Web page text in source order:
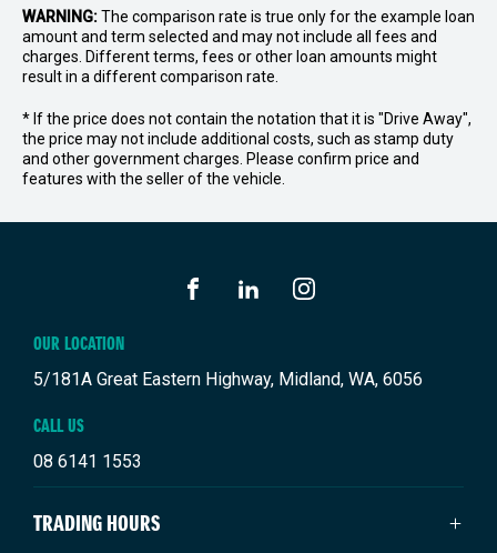
WARNING:The comparison rate is true only for the example loan
amount and term selected and may not include all fees and
charges. Different terms, fees or other loan amounts might
result in a different comparison rate.
* If the price does not contain the notation that it is "Drive Away",
the price may not include additional costs, such as stamp duty
and other government charges. Please confirm price and
features with the seller of the vehicle.
OUR LOCATION
5/181A Great Eastern Highway, Midland, WA, 6056
CALL US
08 6141 1553
TRADING HOURS